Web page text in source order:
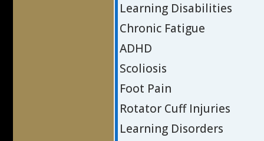
Learning Disabilities
Chronic Fatigue
ADHD
Scoliosis
Foot Pain
Rotator Cuff Injuries
Learning Disorders